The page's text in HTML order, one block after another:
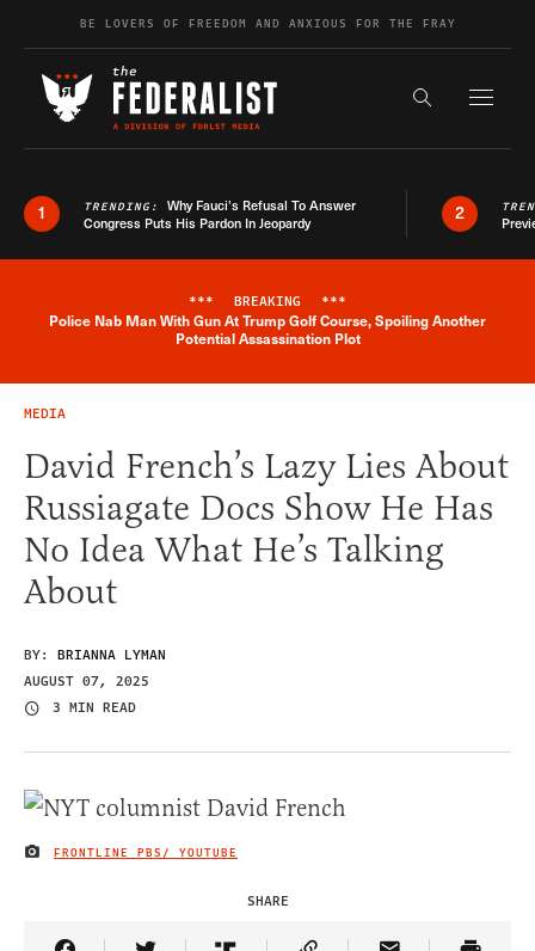
Skip to contentBE LOVERS OF FREEDOM AND ANXIOUS FOR THE FRAY
Search the
1 TRENDING: Why Fauci’s Refusal To Answer
Congress Puts His Pardon In Jeopardy
2
Breaking News Alert
*** BREAKING ***
Police Nab Man With Gun At Trump Golf Course, Spoiling Another
Potential Assassination Plot
MEDIA
David French’s Lazy Lies About
Russiagate Docs Show He Has
No Idea What He’s Talking
About
BY: BRIANNA LYMAN
AUGUST 07, 2025
3 MIN READ
IMAGE CREDIT
FRONTLINE PBS/ YOUTUBE
SHARE